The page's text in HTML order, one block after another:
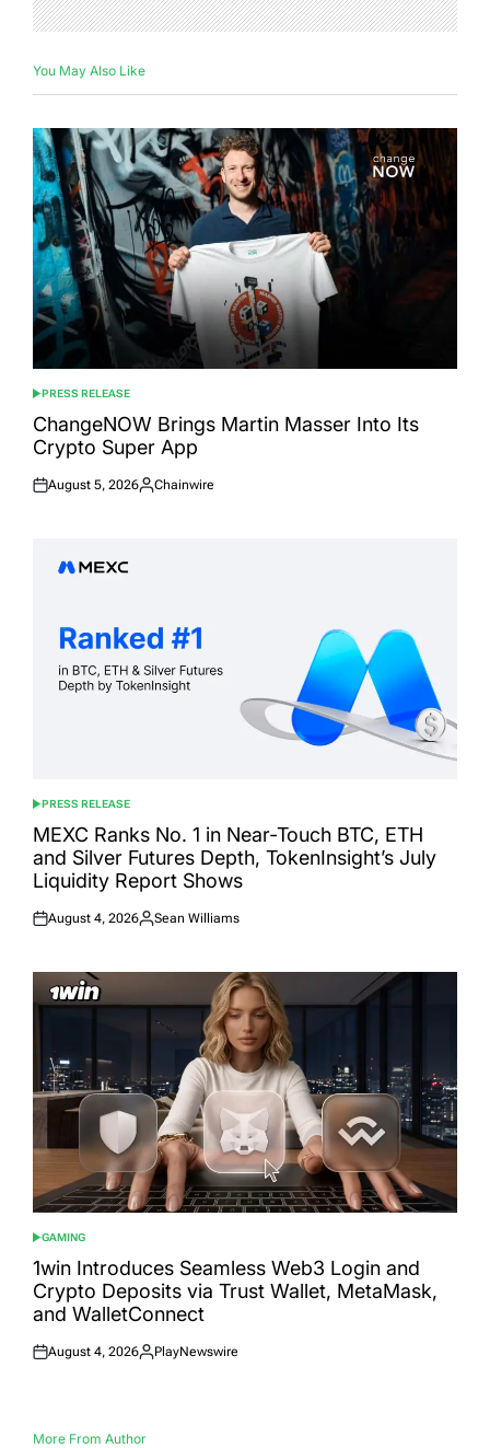
You May Also Like
POSTED
IN
PRESS RELEASE
ChangeNOW Brings Martin Masser Into Its
Crypto Super App
Posted
August 5, 2026
Posted
Chainwire
POSTED
IN
PRESS RELEASE
MEXC Ranks No. 1 in Near-Touch BTC, ETH
and Silver Futures Depth, TokenInsight’s July
Liquidity Report Shows
Posted
August 4, 2026
Posted
Sean Williams
POSTED
IN
GAMING
1win Introduces Seamless Web3 Login and
Crypto Deposits via Trust Wallet, MetaMask,
and WalletConnect
Posted
August 4, 2026
Posted
PlayNewswire
More From Author